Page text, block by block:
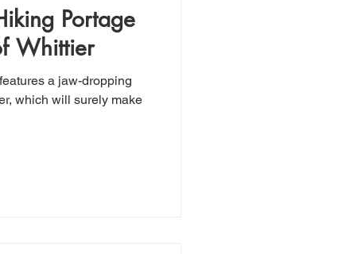
Portage
Whittier
a jaw-dropping
which will surely make